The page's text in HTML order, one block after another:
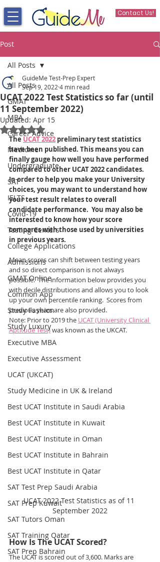
Contact Us!
Post
All Posts
GMAT
MBA
Career Advice
Medicine
Undergraduate
SAT
IELTS
Covid-19
Testing Centers
College Applications
Admissions
GMAT Online
Common App
Study Fashion
Study Luxury
Executive MBA
Executive Assessment
UCAT (UKCAT)
Study Medicine in UK & Ireland
Best UCAT Institute in Saudi Arabia
Best UCAT Institute in Kuwait
Best UCAT Institute in Oman
Best UCAT Institute in Bahrain
Best UCAT Institute in Qatar
SAT Test Prep Saudi Arabia
SAT Prep Kuwait
SAT Tutors Oman
SAT Training Qatar
SAT Prep Bahrain
All Posts
UCAT 2022 Test Statistics so far (until
11 September 2022)
GuideMe Test-Prep Expert
Sep 19, 2022 4 min read
Updated: Apr 15
Rated NaN out of 5 stars.
The UCAT 2022 preliminary test statistics
have been published. This means you can
finally gauge how well you have performed
compared to other UCAT 2022 candidates.
In order to help you make your University
choices, you may want to understand how
your test result relates to overall
candidate performance.  You may also be
interested to know how your score
compares with those used by universities
in previous years.
Mean scores can shift between testing years
and so direct comparison is not always
possible.  The information below provides you
with decile distributions and allows you to look
up your own percentile ranking.  Scores from
previous years are also provided.
Note: Prior to 2019 the UCAT (University Clinical
Aptitude Test) was known as the UKCAT.
UCAT 2022 Test Statistics as of 11
September 2022
How Is The UCAT Scored?
The UCAT is scored out of 3,600. Marks are